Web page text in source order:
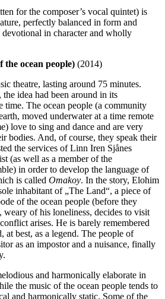
for the composer’s vocal quintet) is
perfectly balanced in form and
in character and wholly
ocean people) (2014)
theatre, lasting around 75 minutes.
idea had been around in its
time. The ocean people (a community
moved underwater at a time remote
love to sing and dance and are very
bodies. And, of course, they speak their
the services of Linn Iren Sjånes
(as well as a member of the
in order to develop the language of
is called Omakoy. In the story, Elohim
inhabitant of „The Land“, a piece of
of the ocean people (before they
of his loneliness, decides to visit
arises. He is barely remembered
at best, as a legend. The people of
as an impostor and a nuisance, finally
and harmonically elaborate in
the music of the ocean people tends to
and harmonically static. Some of the